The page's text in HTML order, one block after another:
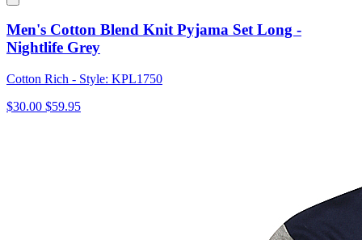
Men's Cotton Blend Knit Pyjama Set Long -
Nightlife Grey
Cotton Rich - Style: KPL1750
$30.00 $59.95